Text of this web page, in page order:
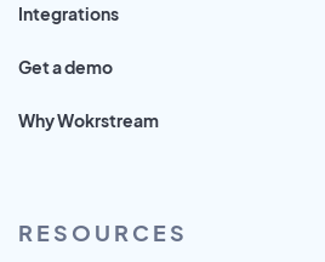
Integrations
Get a demo
Why Wokrstream
RESOURCES